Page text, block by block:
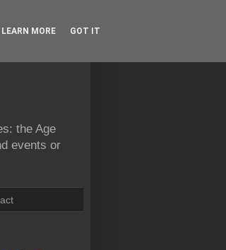
the Age
events or
LEARN MORE GOT IT